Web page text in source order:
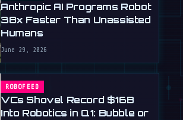
Anthropic AI Programs Robot
38x Faster Than Unassisted
Humans
June 29, 2026
ROBOFEED
VCs Shovel Record $16B
Into Robotics in Q1: Bubble or